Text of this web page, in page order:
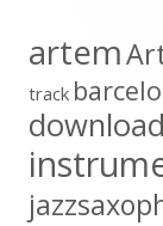
artem
track
download